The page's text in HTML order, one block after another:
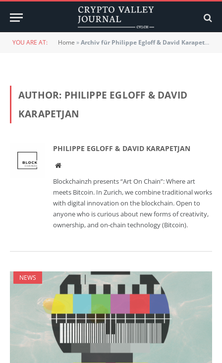
YOU ARE AT: Home »Archiv für Philippe Egloff & David Karapetjan
AUTHOR: PHILIPPE EGLOFF & DAVID
KARAPETJAN
PHILIPPE EGLOFF & DAVID KARAPETJAN
Website
Blockchainzh presents “Art On Chain”: Where art
meets Bitcoin. In Zurich, we combine traditional works
with digital innovation on the blockchain. Open to
anyone who is curious about new forms of creativity,
ownership, and on-chain technology (Bitcoin).
NEWS